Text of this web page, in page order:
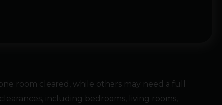
room cleared, while others may need a full
including bedrooms, living rooms,